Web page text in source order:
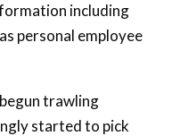
including
personal employee
trawling
started to pick